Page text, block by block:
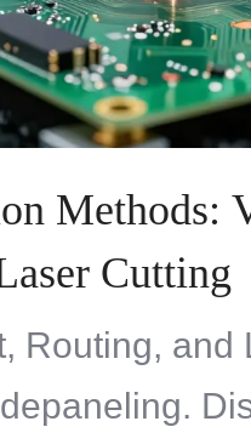
Methods:
Cutting
Routing, and